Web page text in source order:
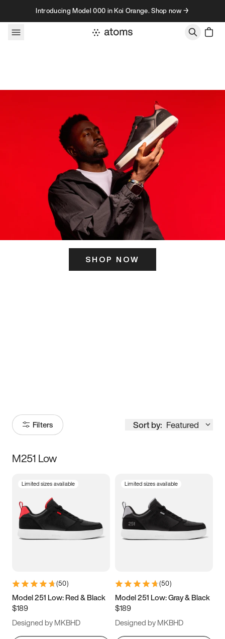
Skip to contentIntroducing Model 000 in Koi Orange. Shop now →
SHOP NOW
Filters Sort by: Featured
Size
5 5.5 6
7 7.5 8 8.5
11 11.5 12
13
M251 Low
Limited sizes available
(50)
Model 251 Low: Red & Black
$189
Designed by MKBHD
Limited sizes available
(50)
Model 251 Low: Gray & Black
$189
Designed by MKBHD